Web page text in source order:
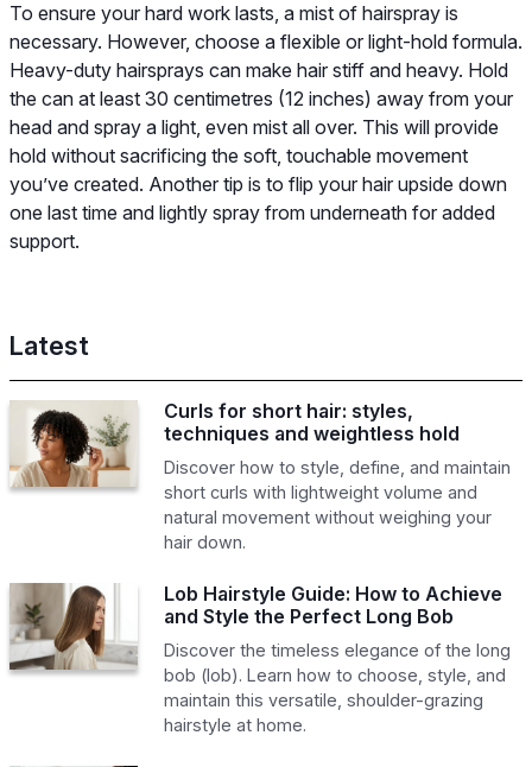
To ensure your hard work lasts, a mist of hairspray is
necessary. However, choose a flexible or light-hold formula.
Heavy-duty hairsprays can make hair stiff and heavy. Hold
the can at least 30 centimetres (12 inches) away from your
head and spray a light, even mist all over. This will provide
hold without sacrificing the soft, touchable movement
you’ve created. Another tip is to flip your hair upside down
one last time and lightly spray from underneath for added
support.
Latest
Curls for short hair: styles,
techniques and weightless hold
Discover how to style, define, and maintain
short curls with lightweight volume and
natural movement without weighing your
hair down.
Lob Hairstyle Guide: How to Achieve
and Style the Perfect Long Bob
Discover the timeless elegance of the long
bob (lob). Learn how to choose, style, and
maintain this versatile, shoulder-grazing
hairstyle at home.